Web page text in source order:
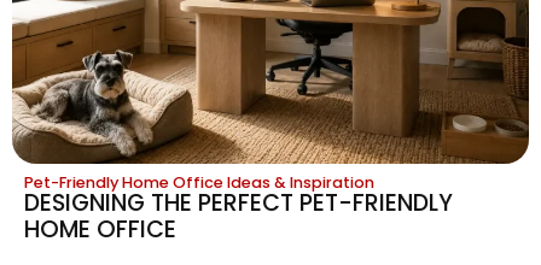
Pet-Friendly Home Office Ideas & Inspiration
DESIGNING THE PERFECT PET-FRIENDLY
HOME OFFICE